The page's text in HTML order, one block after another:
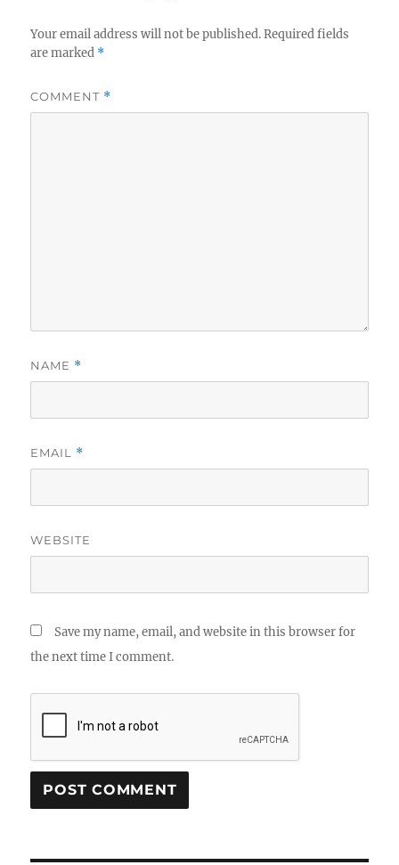
Your email address will not be published. Required fields
are marked *
COMMENT *
NAME *
EMAIL *
WEBSITE
Save my name, email, and website in this browser for
the next time I comment.